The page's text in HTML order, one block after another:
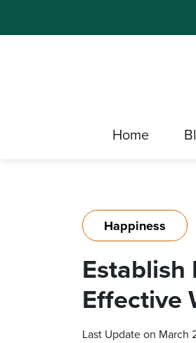
Home
Happiness
Establish
Effective
Last Update on March